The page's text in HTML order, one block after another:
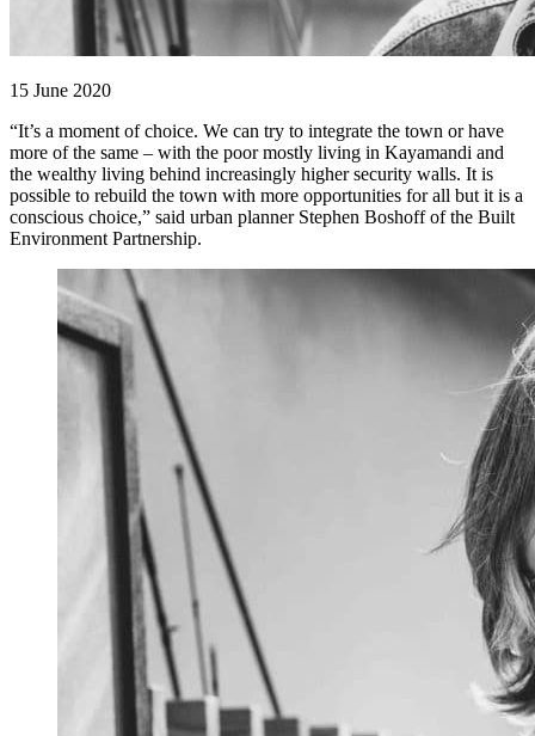
15 June 2020
“It’s a moment of choice. We can try to integrate the town or have
more of the same – with the poor mostly living in Kayamandi and
the wealthy living behind increasingly higher security walls. It is
possible to rebuild the town with more opportunities for all but it is a
conscious choice,” said urban planner Stephen Boshoff of the Built
Environment Partnership.